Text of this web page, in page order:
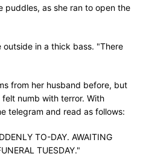
puddles, as she ran to open the
outside in a thick bass. "There
from her husband before, but
numb with terror. With
telegram and read as follows:
TO-DAY. AWAITING
TUESDAY."